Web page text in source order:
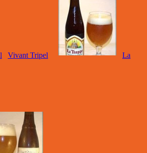
Vivant Tripel La